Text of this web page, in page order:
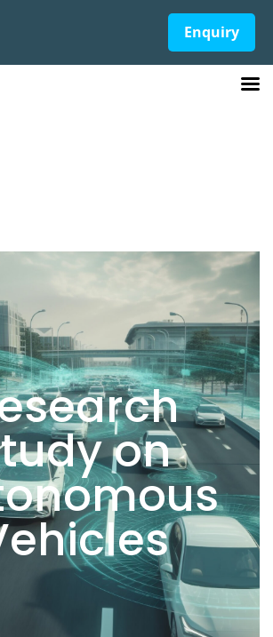
Enquiry
on